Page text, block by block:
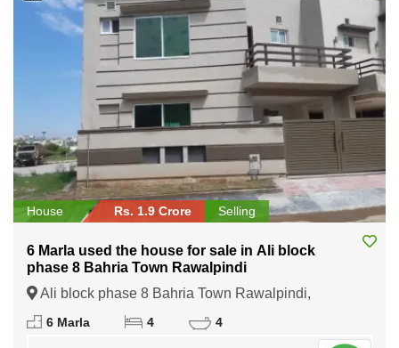
House Rs. 1.9 Crore Selling
6 Marla used the house for sale in Ali block
phase 8 Bahria Town Rawalpindi
Ali block phase 8 Bahria Town Rawalpindi,
Rawalpindi, Punjab
6 Marla 4 4